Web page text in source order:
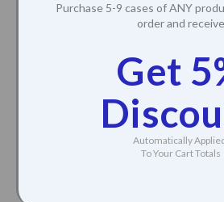
Purchase 5-9 cases of ANY
order and receive
Get
Automatically
To Your Cart Totals